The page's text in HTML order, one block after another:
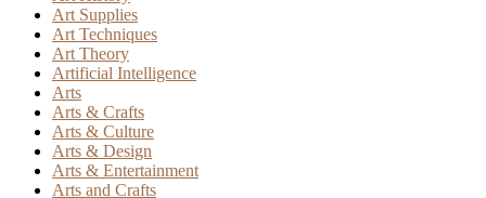
Art Supplies
Art Techniques
Art Theory
Artificial Intelligence
Arts
Arts & Crafts
Arts & Culture
Arts & Design
Arts & Entertainment
Arts and Crafts